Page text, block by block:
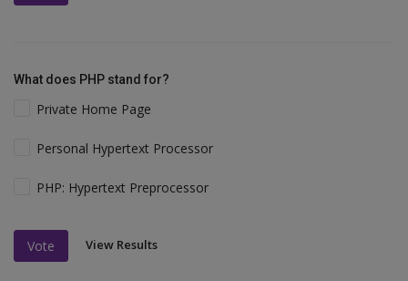
What does PHP stand for?
Private Home Page
Personal Hypertext Processor
PHP: Hypertext Preprocessor
Vote View Results